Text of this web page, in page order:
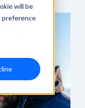
will be
preference